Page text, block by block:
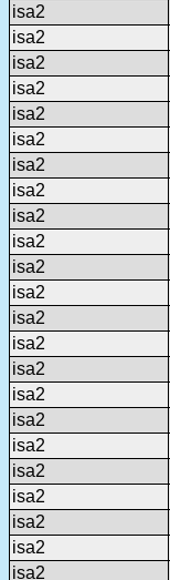
isa2
isa2
isa2
isa2
isa2
isa2
isa2
isa2
isa2
isa2
isa2
isa2
isa2
isa2
isa2
isa2
isa2
isa2
isa2
isa2
isa2
isa2
isa2